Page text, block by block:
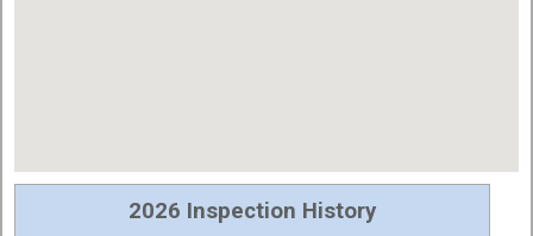
2026 Inspection History